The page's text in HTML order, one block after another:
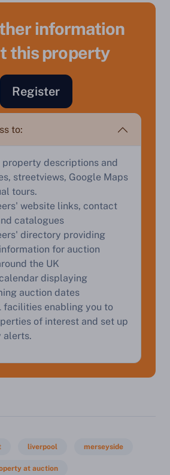
information
this property
Register
to:
property descriptions and
streetviews, Google Maps
tours.
website links, contact
catalogues
directory providing
for auction
the UK
displaying
auction dates
facilities enabling you to
of interest and set up
alerts.
liverpool merseyside
at auction
your land or property could sell
form for a free, no-obligation
Start Your Free Valuation